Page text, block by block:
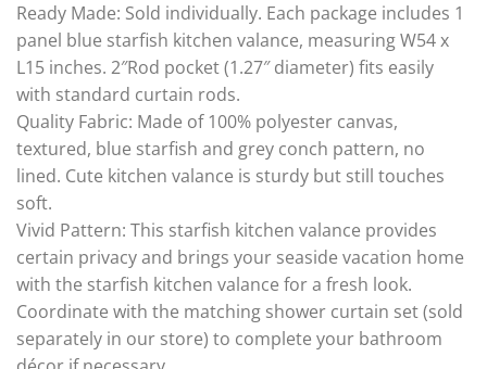
Ready Made: Sold individually. Each package includes 1
panel blue starfish kitchen valance, measuring W54 x
L15 inches. 2″Rod pocket (1.27″ diameter) fits easily
with standard curtain rods.
Quality Fabric: Made of 100% polyester canvas,
textured, blue starfish and grey conch pattern, no
lined. Cute kitchen valance is sturdy but still touches
soft.
Vivid Pattern: This starfish kitchen valance provides
certain privacy and brings your seaside vacation home
with the starfish kitchen valance for a fresh look.
Coordinate with the matching shower curtain set (sold
separately in our store) to complete your bathroom